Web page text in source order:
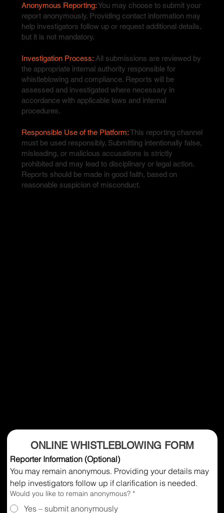
Anonymous Reporting:You may choose to submit your
report anonymously. Providing contact information may
help investigators follow up or request additional details,
but it is not mandatory.
Investigation Process: All submissions are reviewed by
the appropriate internal authority responsible for
whistleblowing and compliance. Reports will be
assessed and investigated where necessary in
accordance with applicable laws and internal
procedures.
Responsible Use of the Platform:This reporting channel
must be used responsibly. Submitting intentionally false,
misleading, or malicious accusations is strictly
prohibited and may lead to disciplinary or legal action.
Reports should be made in good faith, based on
reasonable suspicion of misconduct.
ONLINE WHISTLEBLOWING FORM
Reporter Information (Optional)
You may remain anonymous. Providing your details may
help investigators follow up if clarification is needed.
Would you like to remain anonymous? *
Yes – submit anonymously